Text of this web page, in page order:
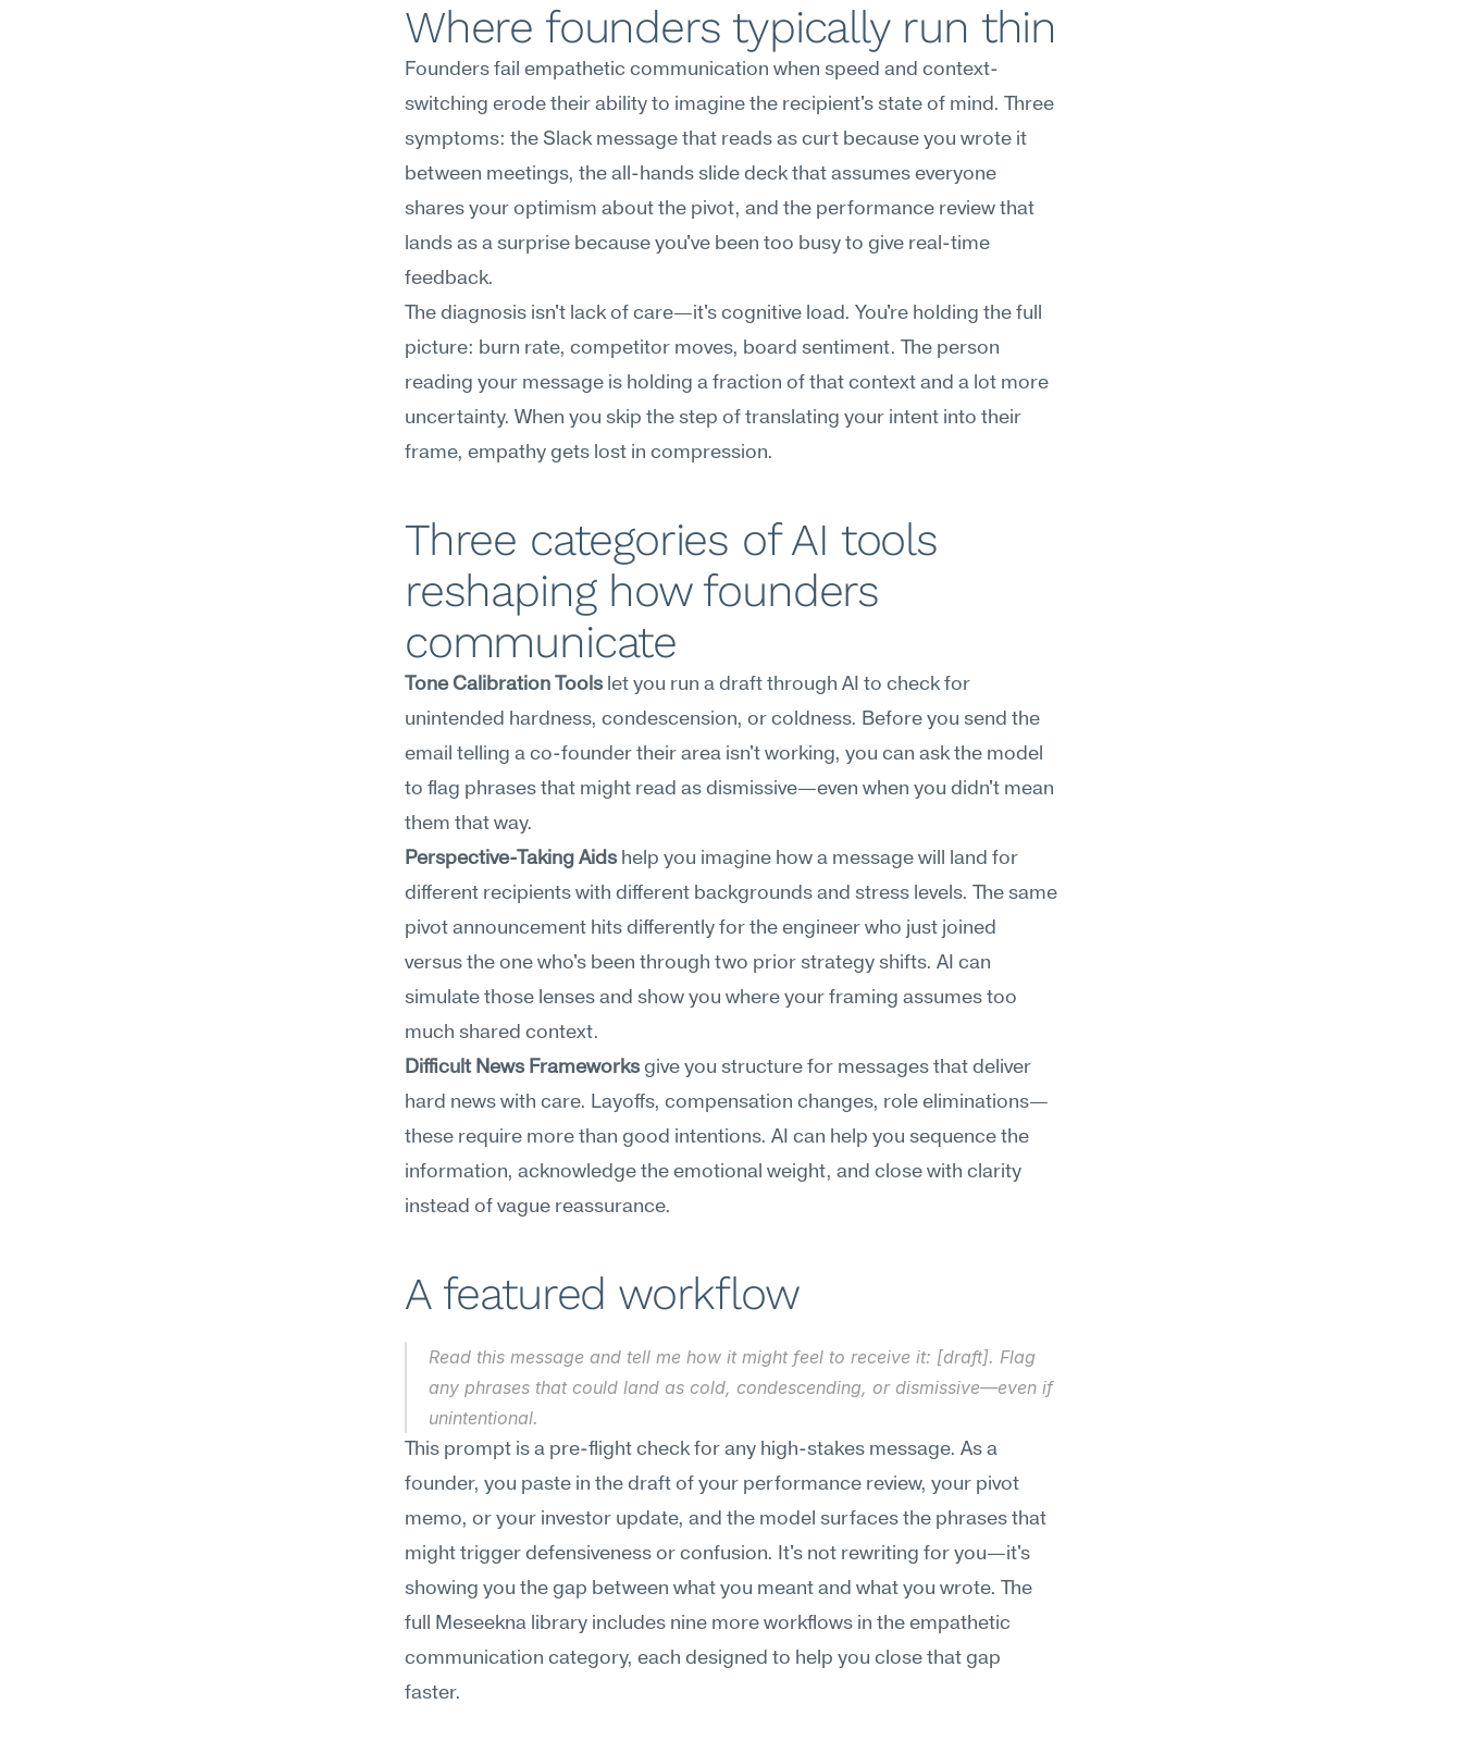
Where founders typically run thin
Founders fail empathetic communication when speed and context-
switching erode their ability to imagine the recipient's state of mind. Three
symptoms: the Slack message that reads as curt because you wrote it
between meetings, the all-hands slide deck that assumes everyone
shares your optimism about the pivot, and the performance review that
lands as a surprise because you've been too busy to give real-time
feedback.
The diagnosis isn't lack of care—it's cognitive load. You're holding the full
picture: burn rate, competitor moves, board sentiment. The person
reading your message is holding a fraction of that context and a lot more
uncertainty. When you skip the step of translating your intent into their
frame, empathy gets lost in compression.
Three categories of AI tools
reshaping how founders
communicate
Tone Calibration Tools let you run a draft through AI to check for
unintended hardness, condescension, or coldness. Before you send the
email telling a co-founder their area isn't working, you can ask the model
to flag phrases that might read as dismissive—even when you didn't mean
them that way.
Perspective-Taking Aids help you imagine how a message will land for
different recipients with different backgrounds and stress levels. The same
pivot announcement hits differently for the engineer who just joined
versus the one who's been through two prior strategy shifts. AI can
simulate those lenses and show you where your framing assumes too
much shared context.
Difficult News Frameworks give you structure for messages that deliver
hard news with care. Layoffs, compensation changes, role eliminations—
these require more than good intentions. AI can help you sequence the
information, acknowledge the emotional weight, and close with clarity
instead of vague reassurance.
A featured workflow
Read this message and tell me how it might feel to receive it: [draft]. Flag
any phrases that could land as cold, condescending, or dismissive—even if
unintentional.
This prompt is a pre-flight check for any high-stakes message. As a
founder, you paste in the draft of your performance review, your pivot
memo, or your investor update, and the model surfaces the phrases that
might trigger defensiveness or confusion. It's not rewriting for you—it's
showing you the gap between what you meant and what you wrote. The
full Meseekna library includes nine more workflows in the empathetic
communication category, each designed to help you close that gap
faster.